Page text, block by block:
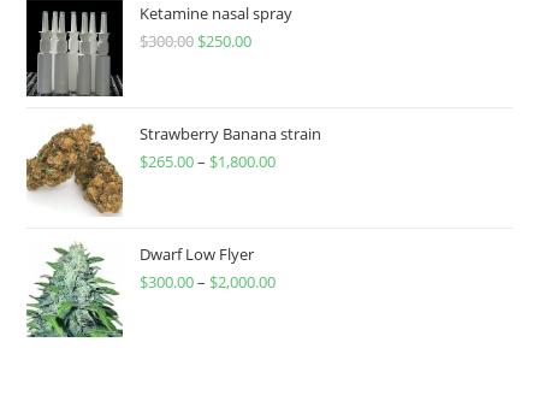
Ketamine nasal spray
$300.00 $250.00
Strawberry Banana strain
$265.00– $1,800.00
Dwarf Low Flyer
$300.00– $2,000.00